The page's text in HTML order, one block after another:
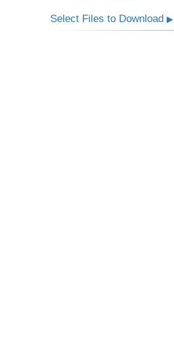
Select Files to Download▶